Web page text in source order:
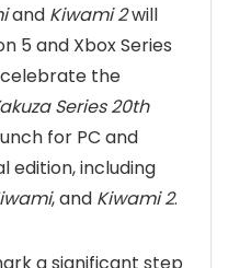
and Kiwami 2will
5 and Xbox Series
celebrate the
Series 20th
for PC and
edition, including
, and Kiwami 2.
a significant step